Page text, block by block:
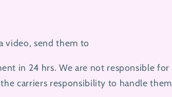
video, send them to
in 24 hrs. We are not responsible for
the carriers responsibility to handle them